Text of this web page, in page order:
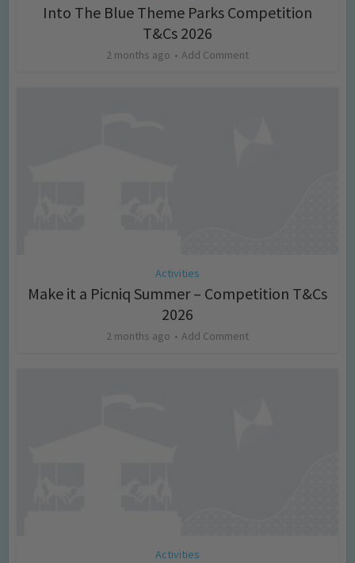
Into The Blue Theme Parks Competition
T&Cs 2026
2 months ago Add Comment
Activities
Make it a Picniq Summer – Competition T&Cs
2026
2 months ago Add Comment
Activities